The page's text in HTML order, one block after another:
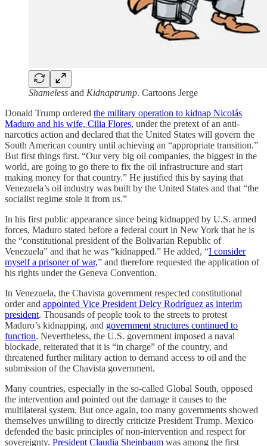
Shameless and Kidnaptrump. Cartoons Jerge
Donald Trump ordered the military operation to kidnap Nicolás
Maduro and his wife, Cilia Flores, under the pretext of an anti-
narcotics action and declared that the United States will govern the
South American country until achieving an “appropriate transition.”
But first things first. “Our very big oil companies, the biggest in the
world, are going to go there to fix the oil infrastructure and start
making money for that country.” He justified this by saying that
Venezuela’s oil industry was built by the United States and that “the
socialist regime stole it from us.”
In his first public appearance since being kidnapped by U.S. armed
forces, Maduro stated before a federal court in New York that he is
the “constitutional president of the Bolivarian Republic of
Venezuela” and that he was “kidnapped.” He added, “I consider
myself a prisoner of war,” and therefore requested the application of
his rights under the Geneva Convention.
In Venezuela, the Chavista government respected constitutional
order and appointed Vice President Delcy Rodríguez as interim
president. Thousands of people took to the streets to protest
Maduro’s kidnapping, and government structures continued to
function. Nevertheless, the U.S. government imposed a naval
blockade, reiterated that it is “in charge” of the country, and
threatened further military action to demand access to oil and the
submission of the Chavista government.
Many countries, especially in the so-called Global South, opposed
the intervention and pointed out the damage it causes to the
multilateral system. But once again, too many governments showed
themselves unwilling to directly criticize President Trump. Mexico
defended the basic principles of non-intervention and respect for
sovereignty. President Claudia Sheinbaum was among the first